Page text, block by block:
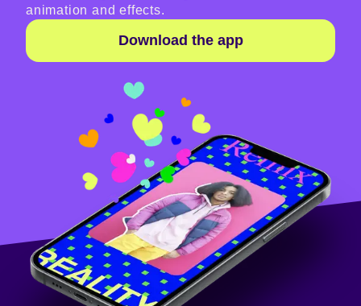
animation and effects.
Download the app